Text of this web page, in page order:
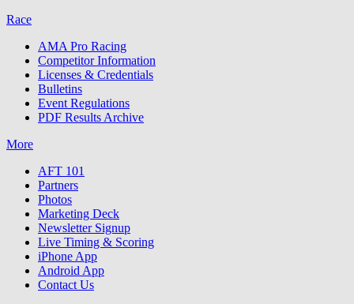
Race
AMA Pro Racing
Competitor Information
Licenses & Credentials
Bulletins
Event Regulations
PDF Results Archive
More
AFT 101
Partners
Photos
Marketing Deck
Newsletter Signup
Live Timing & Scoring
iPhone App
Android App
Contact Us